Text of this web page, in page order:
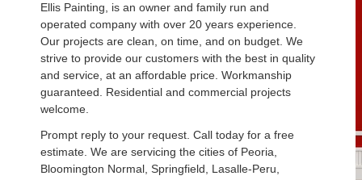
Ellis Painting, is an owner and family run and
operated company with over 20 years experience.
Our projects are clean, on time, and on budget. We
strive to provide our customers with the best in quality
and service, at an affordable price. Workmanship
guaranteed. Residential and commercial projects
welcome.
Prompt reply to your request. Call today for a free
estimate. We are servicing the cities of Peoria,
Bloomington Normal, Springfield, Lasalle-Peru,